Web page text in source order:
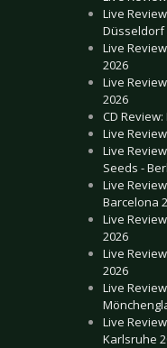
Live
Düsseldorf
Live
2026
Live
2026
CD
Live
Live
Seeds -
Live
Barcelona
Live
2026
Live
2026
Live
Live
Karlsruhe